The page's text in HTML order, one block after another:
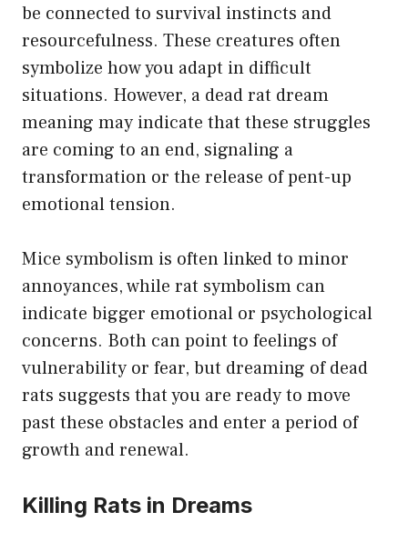
be connected to survival instincts and
resourcefulness. These creatures often
symbolize how you adapt in difficult
situations. However, a dead rat dream
meaning may indicate that these struggles
are coming to an end, signaling a
transformation or the release of pent-up
emotional tension.
Mice symbolism is often linked to minor
annoyances, while rat symbolism can
indicate bigger emotional or psychological
concerns. Both can point to feelings of
vulnerability or fear, but dreaming of dead
rats suggests that you are ready to move
past these obstacles and enter a period of
growth and renewal.
Killing Rats in Dreams